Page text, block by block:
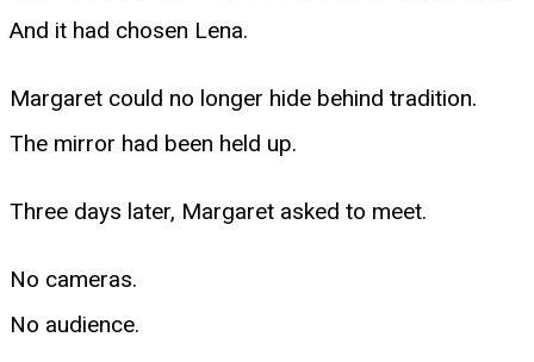
And it had chosen Lena.
Margaret could no longer hide behind tradition.
The mirror had been held up.
Three days later, Margaret asked to meet.
No cameras.
No audience.